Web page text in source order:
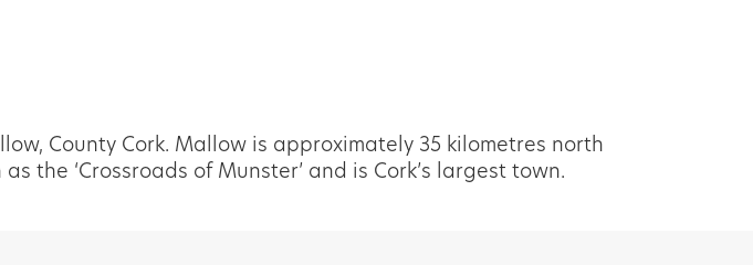
County Cork. Mallow is approximately 35 kilometres north
the ‘Crossroads of Munster’ and is Cork’s largest town.